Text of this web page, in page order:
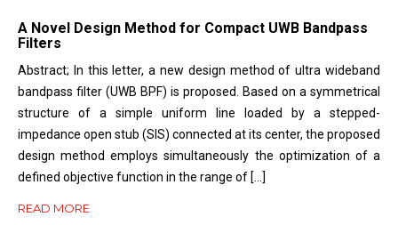
A Novel Design Method for Compact UWB Bandpass
Filters
Abstract; In this letter, a new design method of ultra wideband
bandpass filter (UWB BPF) is proposed. Based on a symmetrical
structure of a simple uniform line loaded by a stepped-
impedance open stub (SIS) connected at its center, the proposed
design method employs simultaneously the optimization of a
defined objective function in the range of […]
READ MORE